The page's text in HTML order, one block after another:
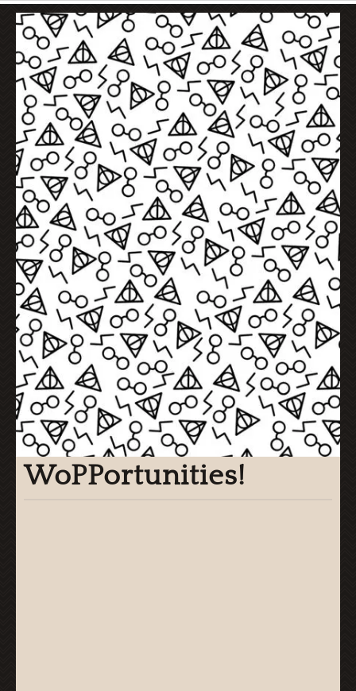
WoPPortunities!